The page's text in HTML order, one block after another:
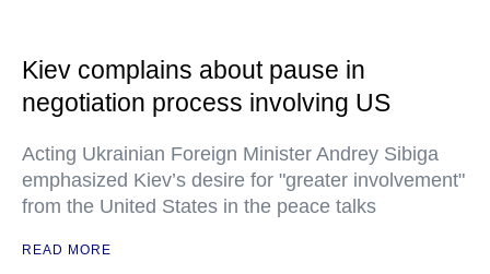
Kiev complains about pause in
negotiation process involving US
Acting Ukrainian Foreign Minister Andrey Sibiga
emphasized Kiev’s desire for "greater involvement"
from the United States in the peace talks
READ MORE